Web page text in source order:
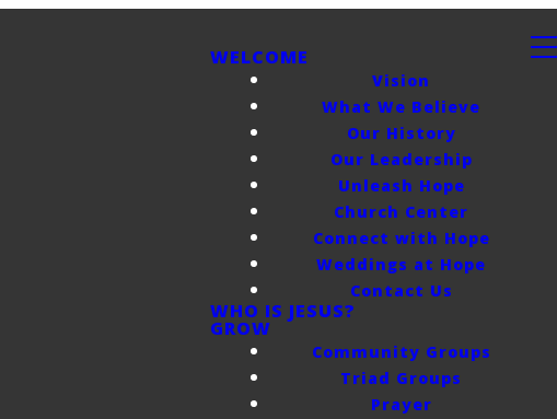
WELCOME
Vision
What We Believe
Our History
Our Leadership
Unleash Hope
Church Center
Connect with Hope
Weddings at Hope
Contact Us
WHO IS JESUS?
GROW
Community Groups
Triad Groups
Prayer